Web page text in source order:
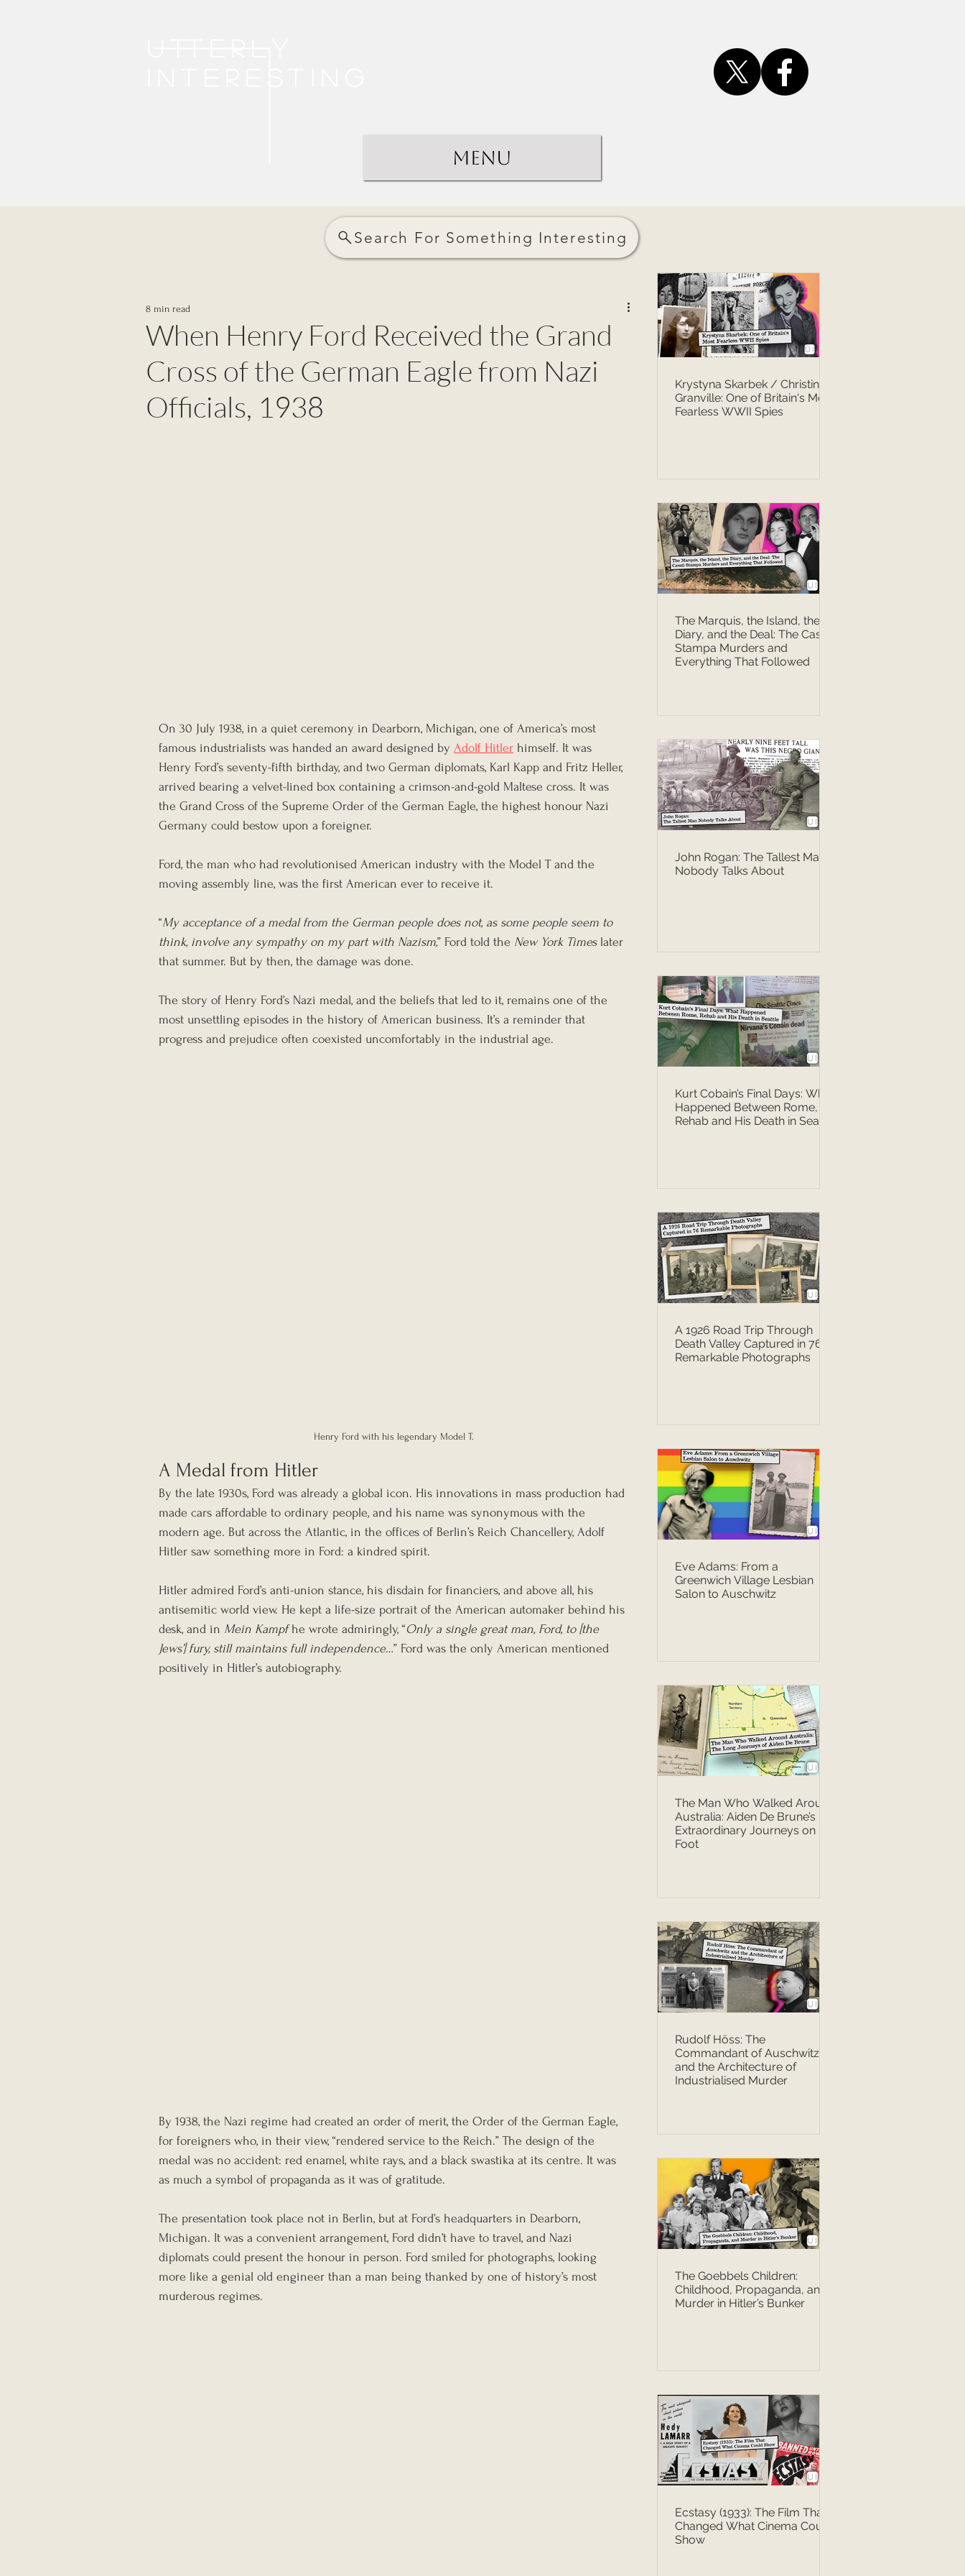
Menu
Search For Something Interesting
When Henry Ford Received the Grand
Cross of the German Eagle from Nazi
Officials, 1938
8 min read
On 30 July 1938, in a quiet ceremony in Dearborn, Michigan, one of America’s most
famous industrialists was handed an award designed by Adolf Hitler himself. It was
Henry Ford’s seventy-fifth birthday, and two German diplomats, Karl Kapp and Fritz Heller,
arrived bearing a velvet-lined box containing a crimson-and-gold Maltese cross. It was
the Grand Cross of the Supreme Order of the German Eagle, the highest honour Nazi
Germany could bestow upon a foreigner.
Ford, the man who had revolutionised American industry with the Model T and the
moving assembly line, was the first American ever to receive it.
“My acceptance of a medal from the German people does not, as some people seem to
think, involve any sympathy on my part with Nazism,” Ford told the New York Times later
that summer. But by then, the damage was done.
The story of Henry Ford’s Nazi medal, and the beliefs that led to it, remains one of the
most unsettling episodes in the history of American business. It’s a reminder that
progress and prejudice often coexisted uncomfortably in the industrial age.
Henry Ford with his legendary Model T.
A Medal from Hitler
By the late 1930s, Ford was already a global icon. His innovations in mass production had
made cars affordable to ordinary people, and his name was synonymous with the
modern age. But across the Atlantic, in the offices of Berlin’s Reich Chancellery, Adolf
Hitler saw something more in Ford: a kindred spirit.
Hitler admired Ford’s anti-union stance, his disdain for financiers, and above all, his
antisemitic world view. He kept a life-size portrait of the American automaker behind his
desk, and in Mein Kampf he wrote admiringly, “Only a single great man, Ford, to [the
Jews’] fury, still maintains full independence…” Ford was the only American mentioned
positively in Hitler’s autobiography.
By 1938, the Nazi regime had created an order of merit, the Order of the German Eagle,
for foreigners who, in their view, “rendered service to the Reich.” The design of the
medal was no accident: red enamel, white rays, and a black swastika at its centre. It was
as much a symbol of propaganda as it was of gratitude.
The presentation took place not in Berlin, but at Ford’s headquarters in Dearborn,
Michigan. It was a convenient arrangement, Ford didn’t have to travel, and Nazi
diplomats could present the honour in person. Ford smiled for photographs, looking
more like a genial old engineer than a man being thanked by one of history’s most
murderous regimes.
Krystyna Skarbek / Christine
Granville: One of Britain's Most
Fearless WWII Spies
The Marquis, the Island, the
Diary, and the Deal: The Casati
Stampa Murders and
Everything That Followed
John Rogan: The Tallest Man
Nobody Talks About
Kurt Cobain’s Final Days: What
Happened Between Rome,
Rehab and His Death in Seattle
A 1926 Road Trip Through
Death Valley Captured in 76
Remarkable Photographs
Eve Adams: From a
Greenwich Village Lesbian
Salon to Auschwitz
The Man Who Walked Around
Australia: Aiden De Brune’s
Extraordinary Journeys on
Foot
Rudolf Höss: The
Commandant of Auschwitz
and the Architecture of
Industrialised Murder
The Goebbels Children:
Childhood, Propaganda, and
Murder in Hitler’s Bunker
Ecstasy (1933): The Film That
Changed What Cinema Could
Show